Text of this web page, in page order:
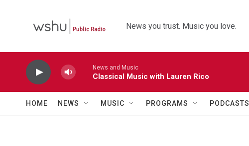
News you trust. Music you love.
News and Music
Classical Music with Lauren Rico
HOME NEWS MUSIC PROGRAMS PODCASTS